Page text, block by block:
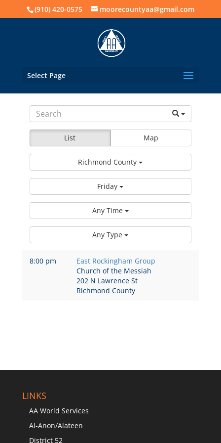
(910) 420-0575 moorecountyaa@gmail.com
Select Page
List Map
Richmond County
Friday
Any Time
Any Type
8:00 pm
East Rockingham Group
Church of the Messiah
202 N Lawrence St
Richmond County
LINKS
AA World Services
Al-Anon/Alateen
District 52